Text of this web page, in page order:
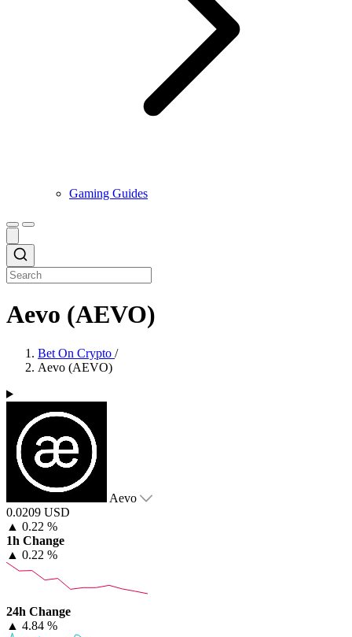
Gaming Guides
Aevo (AEVO)
Bet On Crypto /
Aevo (AEVO)
Aevo
0.0209 USD
▲ 0.22 %
1h Change
▲ 0.22 %
24h Change
▲ 4.84 %